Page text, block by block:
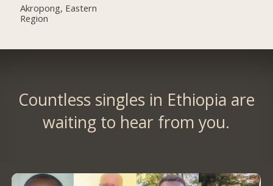
Akropong, Eastern
Region
Countless singles in Ethiopia are
waiting to hear from you.